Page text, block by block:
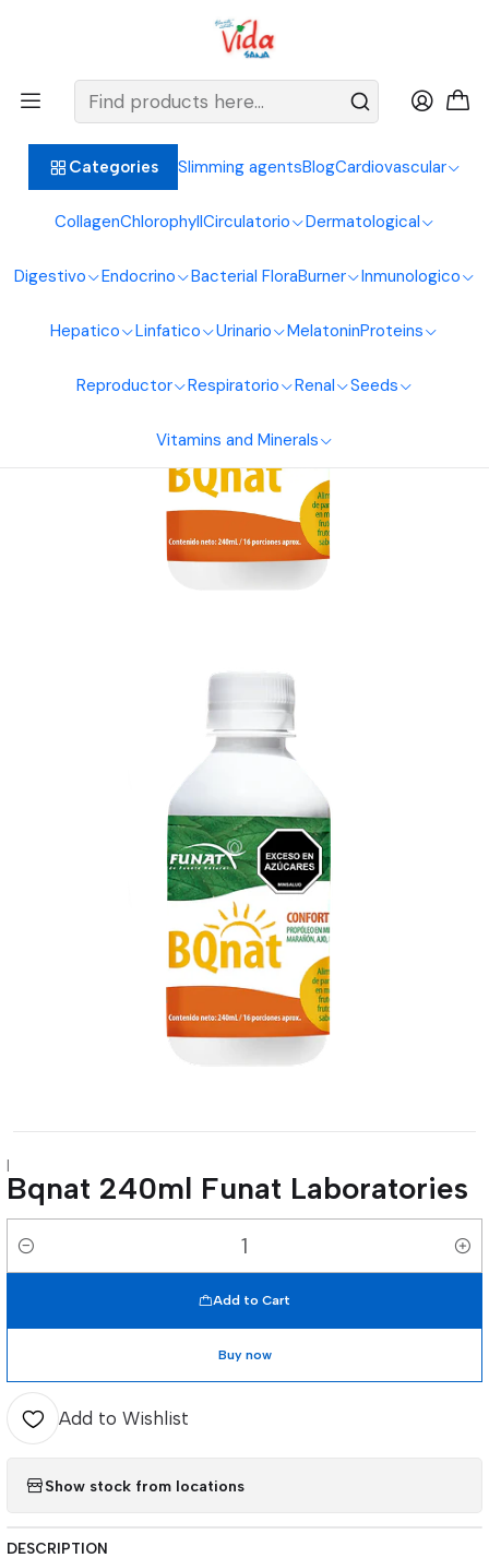
Categories Slimming agentsBlogCardiovascular
CollagenChlorophyllCirculatorio Dermatological
Digestivo Endocrino Bacterial FloraBurner Inmunologico
Hepatico Linfatico Urinario MelatoninProteins
Reproductor Respiratorio Renal Seeds
Vitamins and Minerals
BIENVENIDOS ALIMENTOS NATURALES VIDA SANA
Bqnat 240ml Funat Laboratories
|
Bqnat 240ml Funat Laboratories
Quantity
Add to Cart
Buy now
Add to Wishlist
Show stock from locations
DESCRIPTION